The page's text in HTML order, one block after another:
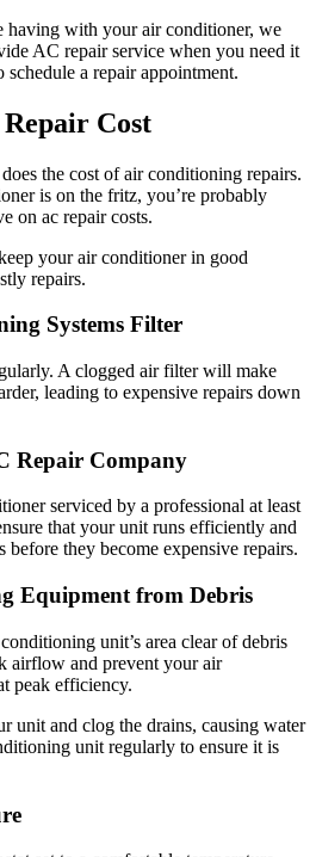
having with your air conditioner, we
AC repair service when you need it
a repair appointment.
Repair Cost
the cost of air conditioning repairs.
is on the fritz, you’re probably
on ac repair costs.
your air conditioner in good
repairs.
Systems Filter
A clogged air filter will make
leading to expensive repairs down
Repair Company
serviced by a professional at least
that your unit runs efficiently and
before they become expensive repairs.
Equipment from Debris
unit’s area clear of debris
airflow and prevent your air
peak efficiency.
unit and clog the drains, causing water
unit regularly to ensure it is